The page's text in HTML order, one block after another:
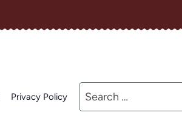
Privacy Policy
Search
for: